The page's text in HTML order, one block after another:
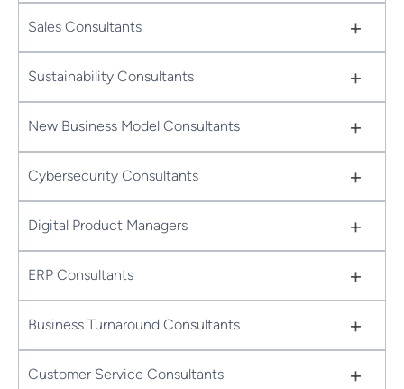
Sales Consultants +
Sustainability Consultants +
New Business Model Consultants +
Cybersecurity Consultants +
Digital Product Managers +
ERP Consultants +
Business Turnaround Consultants +
Customer Service Consultants +